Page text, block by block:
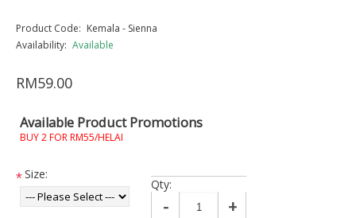
Product Code: Kemala - Sienna
Availability: Available
RM59.00
Available Product Promotions
BUY 2 FOR RM55/HELAI
*Size:
Qty:
- +